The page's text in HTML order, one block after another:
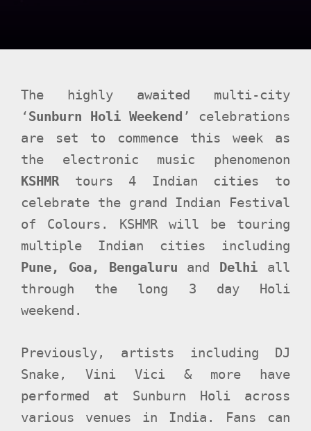
The highly awaited multi-city
‘Sunburn Holi Weekend ’ celebrations
are set to commence this week as
the electronic music phenomenon
KSHMR tours 4 Indian cities to
celebrate the grand Indian Festival
of Colours.
KSHMR will be touring
multiple Indian cities including
Pune, Goa, Bengaluru and Delhi all
through the long 3 day Holi
weekend.
Previously, artists including DJ
Snake, Vini Vici & more have
performed at Sunburn Holi across
various venues in India. Fans can